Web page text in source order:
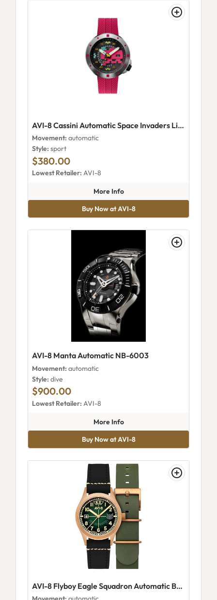
AVI-8 Cassini Automatic Space Invaders Limited Edition Plasma Pink
Movement: automatic
Style: sport
$380.00
Lowest Retailer: AVI-8
More Infoabout AVI-8 Cassini
Buy Now at AVI-8
AVI-8 Manta Automatic NB-6003
Movement: automatic
Style: dive
$900.00
Lowest Retailer: AVI-8
More Infoabout AVI-8 Manta Automatic
Buy Now at AVI-8
AVI-8 Flyboy Eagle Squadron Automatic Bronze 85th Limited Edition Coltishall AV-4145-03